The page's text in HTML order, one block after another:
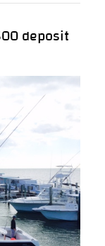
deposit